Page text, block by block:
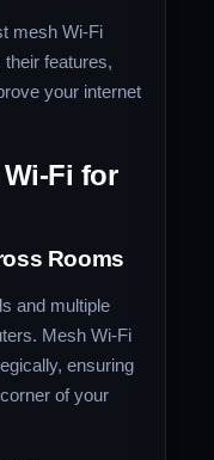
mesh Wi-Fi
features,
your internet
Fi for
Rooms
and multiple
Mesh Wi-Fi
ensuring
of your